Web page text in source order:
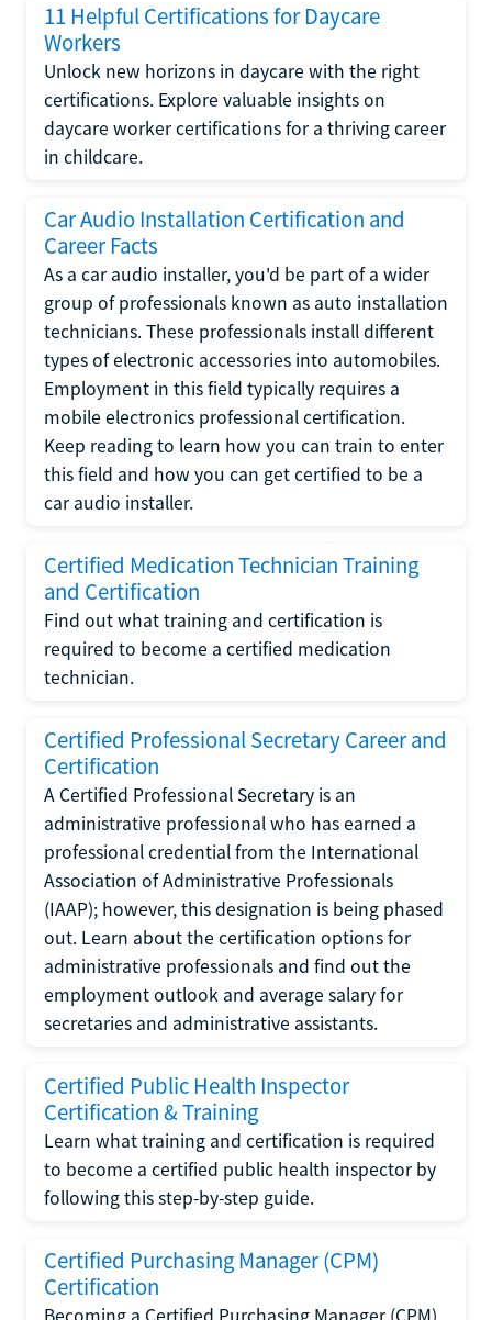
11 Helpful Certifications for Daycare
Workers
Unlock new horizons in daycare with the right
certifications. Explore valuable insights on
daycare worker certifications for a thriving career
in childcare.
Car Audio Installation Certification and
Career Facts
As a car audio installer, you'd be part of a wider
group of professionals known as auto installation
technicians. These professionals install different
types of electronic accessories into automobiles.
Employment in this field typically requires a
mobile electronics professional certification.
Keep reading to learn how you can train to enter
this field and how you can get certified to be a
car audio installer.
Certified Medication Technician Training
and Certification
Find out what training and certification is
required to become a certified medication
technician.
Certified Professional Secretary Career and
Certification
A Certified Professional Secretary is an
administrative professional who has earned a
professional credential from the International
Association of Administrative Professionals
(IAAP); however, this designation is being phased
out. Learn about the certification options for
administrative professionals and find out the
employment outlook and average salary for
secretaries and administrative assistants.
Certified Public Health Inspector
Certification & Training
Learn what training and certification is required
to become a certified public health inspector by
following this step-by-step guide.
Certified Purchasing Manager (CPM)
Certification